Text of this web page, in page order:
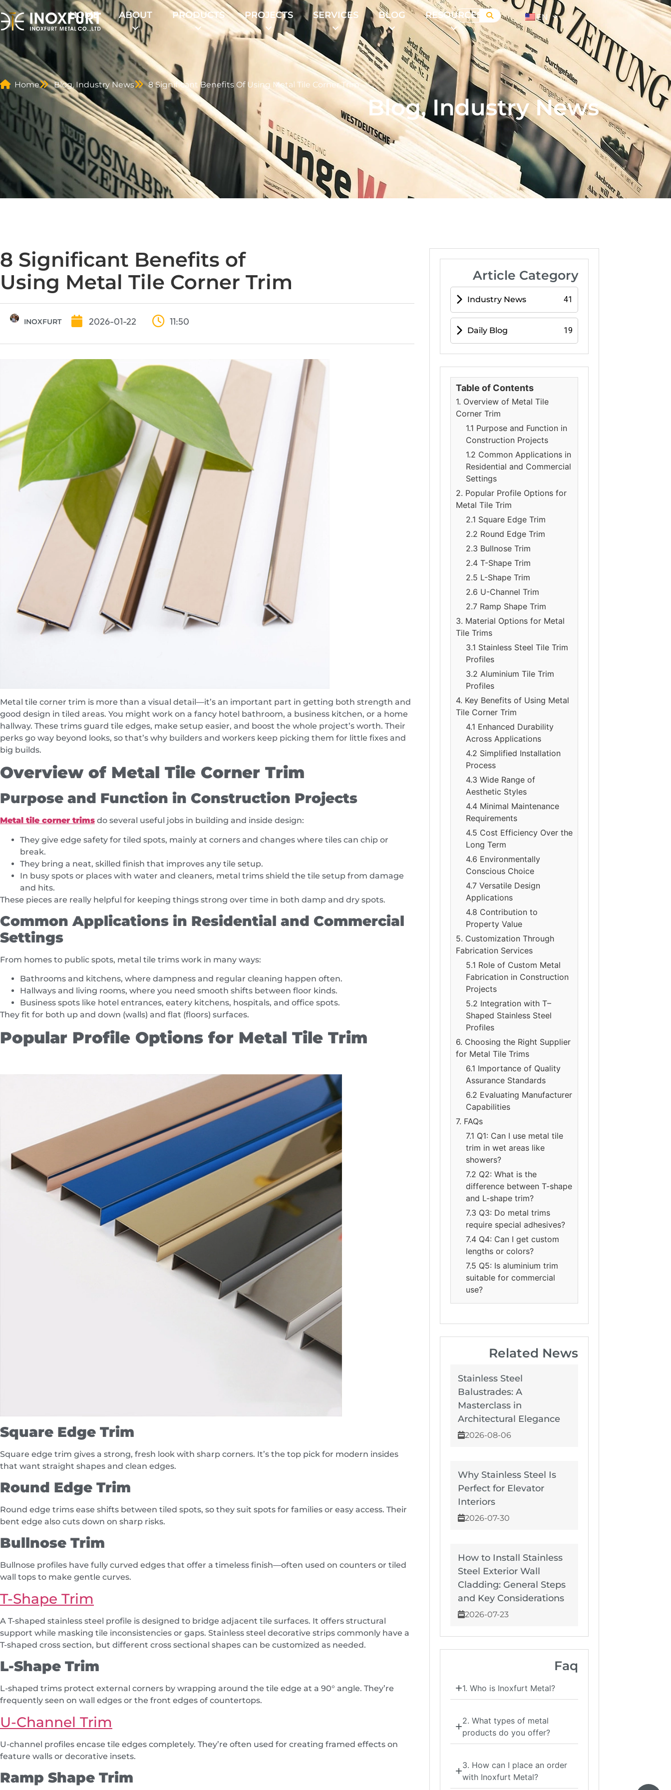
HOME ABOUT PRODUCTS PROJECTS SERVICES BLOG RESOURCES EN
Home Blog, Industry News 8 Significant Benefits Of Using Metal Tile Corner Trim
Blog,Industry News
8 Significant Benefits of
Using Metal Tile Corner Trim
INOXFURT 2026-01-22 11:50
Metal tile corner trim is more than a visual detail—it’s an important part in getting both strength and
good design in tiled areas. You might work on a fancy hotel bathroom, a business kitchen, or a home
hallway. These trims guard tile edges, make setup easier, and boost the whole project’s worth. Their
perks go way beyond looks, so that’s why builders and workers keep picking them for little fixes and
big builds.
Overview of Metal Tile Corner Trim
Purpose and Function in Construction Projects
Metal tile corner trims do several useful jobs in building and inside design:
They give edge safety for tiled spots, mainly at corners and changes where tiles can chip or
break.
They bring a neat, skilled finish that improves any tile setup.
In busy spots or places with water and cleaners, metal trims shield the tile setup from damage
and hits.
These pieces are really helpful for keeping things strong over time in both damp and dry spots.
Common Applications in Residential and Commercial
Settings
From homes to public spots, metal tile trims work in many ways:
Bathrooms and kitchens, where dampness and regular cleaning happen often.
Hallways and living rooms, where you need smooth shifts between floor kinds.
Business spots like hotel entrances, eatery kitchens, hospitals, and office spots.
They fit for both up and down (walls) and flat (floors) surfaces.
Popular Profile Options for Metal Tile Trim
Square Edge Trim
Square edge trim gives a strong, fresh look with sharp corners. It’s the top pick for modern insides
that want straight shapes and clean edges.
Round Edge Trim
Round edge trims ease shifts between tiled spots, so they suit spots for families or easy access. Their
bent edge also cuts down on sharp risks.
Bullnose Trim
Bullnose profiles have fully curved edges that offer a timeless finish—often used on counters or tiled
wall tops to make gentle curves.
T-Shape Trim
A T-shaped stainless steel profile is designed to bridge adjacent tile surfaces. It offers structural
support while masking tile inconsistencies or gaps. Stainless steel decorative strips commonly have a
T-shaped cross section, but different cross sectional shapes can be customized as needed.
L-Shape Trim
L-shaped trims protect external corners by wrapping around the tile edge at a 90° angle. They’re
frequently seen on wall edges or the front edges of countertops.
U-Channel Trim
U-channel profiles encase tile edges completely. They’re often used for creating framed effects on
feature walls or decorative insets.
Ramp Shape Trim
Article Category
Industry News 41
Daily Blog 19
Table of Contents
1. Overview of Metal Tile
Corner Trim
1.1 Purpose and Function in
Construction Projects
1.2 Common Applications in
Residential and Commercial
Settings
2. Popular Profile Options for
Metal Tile Trim
2.1 Square Edge Trim
2.2 Round Edge Trim
2.3 Bullnose Trim
2.4 T-Shape Trim
2.5 L-Shape Trim
2.6 U-Channel Trim
2.7 Ramp Shape Trim
3. Material Options for Metal
Tile Trims
3.1 Stainless Steel Tile Trim
Profiles
3.2 Aluminium Tile Trim
Profiles
4. Key Benefits of Using Metal
Tile Corner Trim
4.1 Enhanced Durability
Across Applications
4.2 Simplified Installation
Process
4.3 Wide Range of
Aesthetic Styles
4.4 Minimal Maintenance
Requirements
4.5 Cost Efficiency Over the
Long Term
4.6 Environmentally
Conscious Choice
4.7 Versatile Design
Applications
4.8 Contribution to
Property Value
5. Customization Through
Fabrication Services
5.1 Role of Custom Metal
Fabrication in Construction
Projects
5.2 Integration with T–
Shaped Stainless Steel
Profiles
6. Choosing the Right Supplier
for Metal Tile Trims
6.1 Importance of Quality
Assurance Standards
6.2 Evaluating Manufacturer
Capabilities
7. FAQs
7.1 Q1: Can I use metal tile
trim in wet areas like
showers?
7.2 Q2: What is the
difference between T-shape
and L-shape trim?
7.3 Q3: Do metal trims
require special adhesives?
7.4 Q4: Can I get custom
lengths or colors?
7.5 Q5: Is aluminium trim
suitable for commercial
use?
Related News
Stainless Steel
Balustrades: A
Masterclass in
Architectural Elegance
2026-08-06
Why Stainless Steel Is
Perfect for Elevator
Interiors
2026-07-30
How to Install Stainless
Steel Exterior Wall
Cladding: General Steps
and Key Considerations
2026-07-23
Faq
1. Who is Inoxfurt Metal?
2. What types of metal
products do you offer?
3. How can I place an order
with Inoxfurt Metal?